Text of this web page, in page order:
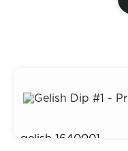
gelish 1640001